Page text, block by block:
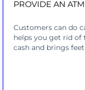
PROVIDE AN ATM
Customers can do
helps you get rid
cash and brings